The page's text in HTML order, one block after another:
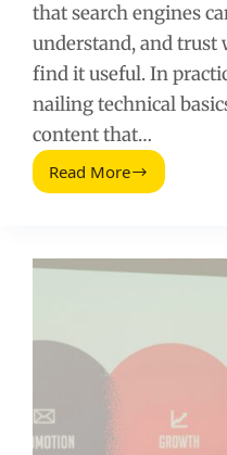
that search engines
understand, and trust
find it useful. In
nailing technical
content that…
Read More
The
for
Playbook